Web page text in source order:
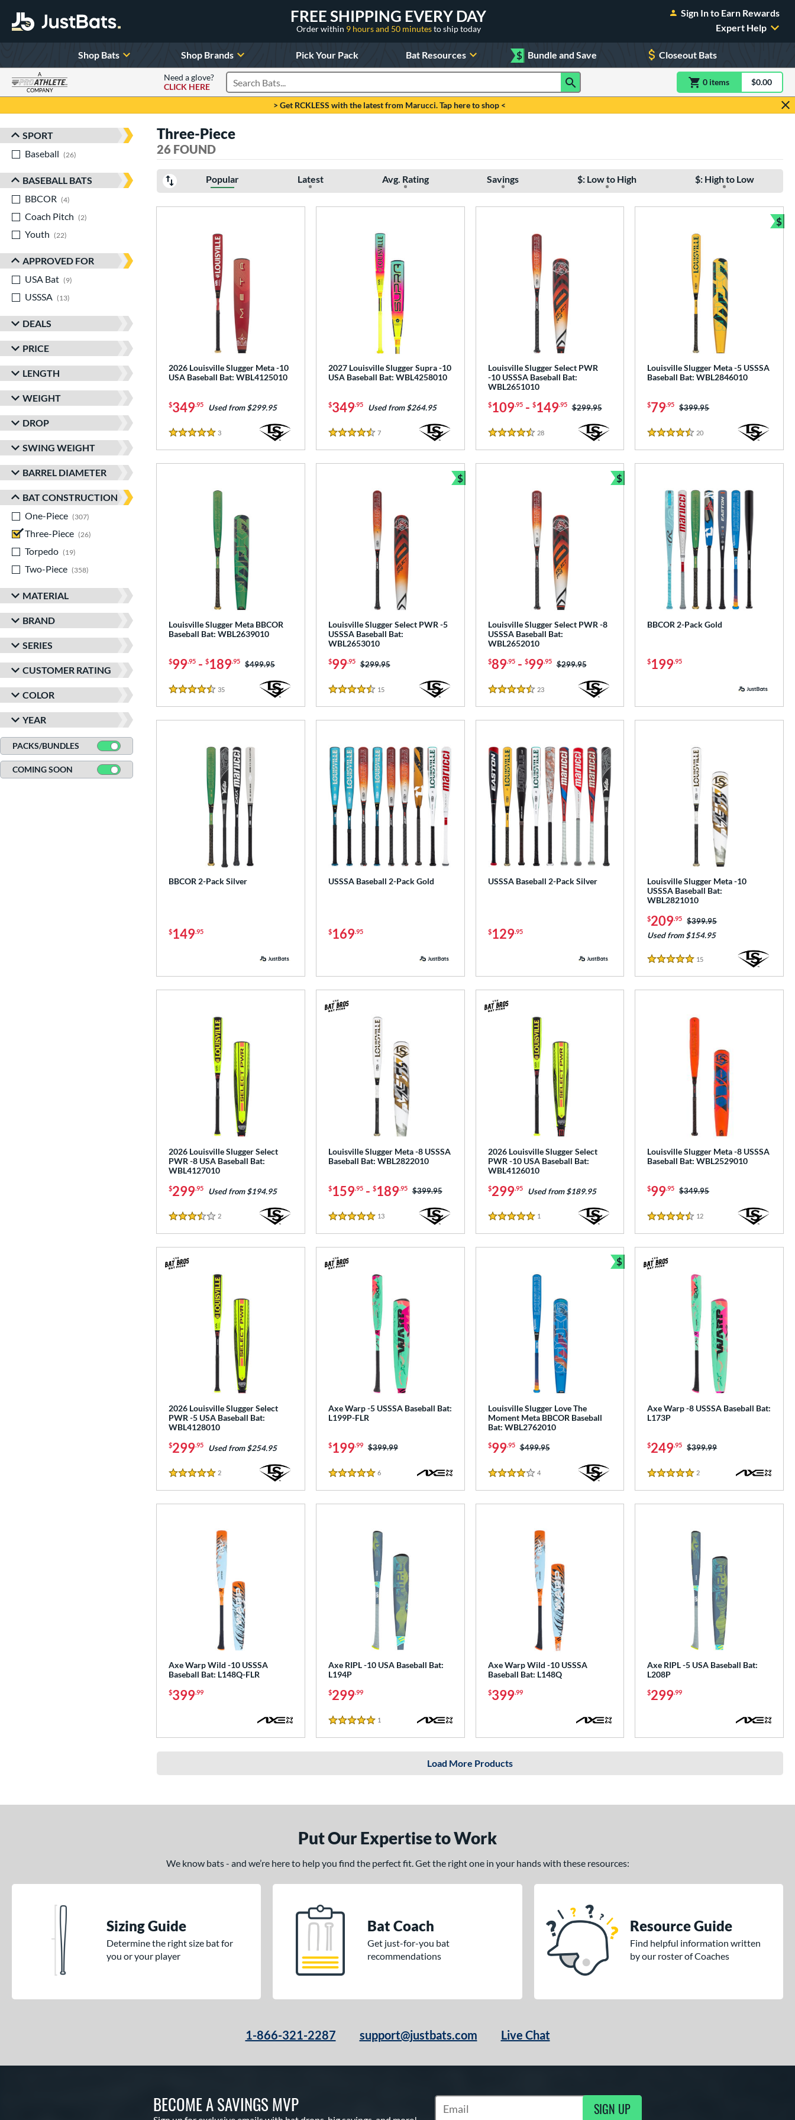
FREE SHIPPING EVERY DAY
Order within 9 hours and 50 minutesto ship today
Sign In to Earn Rewards
Expert Help
Shop Bats Shop Brands Pick Your Pack Bat Resources $ Bundle and Save Closeout Bats
A
COMPANY
Need a glove?
CLICK HERE
Search Products 0 itemsitem(s) in$0.00
> Get RCKLESS with the latest from Marucci. Tap here to shop <
Sort Results
SPORT
Baseball
26
BASEBALL BATS
BBCOR
4
Coach Pitch
2
Youth
22
APPROVED FOR
USA Bat
9
USSSA
13
DEALS
PRICE
LENGTH
WEIGHT
DROP
SWING WEIGHT
BARREL DIAMETER
BAT CONSTRUCTION
One-Piece
307
Three-Piece
26
Torpedo
19
Two-Piece
358
MATERIAL
BRAND
SERIES
CUSTOMER RATING
COLOR
YEAR
PACKS/BUNDLES
COMING SOON
Three-Piece
26 FOUND
Popular Latest Avg. Rating Savings $: Low to High $: High to Low
2026 Louisville Slugger Meta -10
USA Baseball Bat: WBL4125010
$349.95 Used from $299.95
5 Stars
3
2027 Louisville Slugger Supra -10
USA Baseball Bat: WBL4258010
$349.95 Used from $264.95
4.5 Stars
7Reviews
Louisville Slugger Select PWR
-10 USSSA Baseball Bat:
WBL2651010
$109.95- $149.95 Price was:
$299.95
4.5 Stars
28Reviews
Louisville Slugger Meta -5 USSSA
Baseball Bat: WBL2846010
$79.95 Price was:
$399.95
4.5 Stars
20
$
Louisville Slugger Meta BBCOR
Baseball Bat: WBL2639010
$99.95 - $189.95 Price was:
$499.95
4.5 Stars
35
Louisville Slugger Select PWR -5
USSSA Baseball Bat:
WBL2653010
$99.95 Price was:
$299.95
4.5 Stars
15Reviews
$
Bundle and Save
Louisville Slugger Select PWR -8
USSSA Baseball Bat:
WBL2652010
$89.95- $99.95 Price was:
$299.95
4.5 Stars
23Reviews
$
Bundle and Save
BBCOR 2-Pack Gold
$199.95
BBCOR 2-Pack Silver
$149.95
USSSA Baseball 2-Pack Gold
$169.95
USSSA Baseball 2-Pack Silver
$129.95
Louisville Slugger Meta -10
USSSA Baseball Bat:
WBL2821010
$209.95 Price was:
$399.95
Used from $154.95
5 Stars
15
2026 Louisville Slugger Select
PWR -8 USA Baseball Bat:
WBL4127010
$299.95 Used from $194.95
3.5 Stars
2
Louisville Slugger Meta -8 USSSA
Baseball Bat: WBL2822010
$159.95- $189.95 Price was:
$399.95
5 Stars
13Reviews
2026 Louisville Slugger Select
PWR -10 USA Baseball Bat:
WBL4126010
$299.95 Used from $189.95
5 Stars
1
Louisville Slugger Meta -8 USSSA
Baseball Bat: WBL2529010
$99.95 Price was:
$349.95
4.5 Stars
12
2026 Louisville Slugger Select
PWR -5 USA Baseball Bat:
WBL4128010
$299.95 Used from $254.95
5 Stars
2
Axe Warp -5 USSSA Baseball Bat:
L199P-FLR
$199.99 Price was:
$399.99
5 Stars
6Reviews
Louisville Slugger Love The
Moment Meta BBCOR Baseball
Bat: WBL2762010
$99.95 Price was:
$499.95
4 Stars
4Reviews
$
Bundle and Save
Axe Warp -8 USSSA Baseball Bat:
L173P
$249.95 Price was:
$399.99
5 Stars
2
Axe Warp Wild -10 USSSA
Baseball Bat: L148Q-FLR
$399.99
Axe RIPL -10 USA Baseball Bat:
L194P
$299.99
5 Stars
1
Axe Warp Wild -10 USSSA
Baseball Bat: L148Q
$399.99
Axe RIPL -5 USA Baseball Bat:
L208P
$299.99
Load More Products
Put Our Expertise to Work
We know bats - and we’re here to help you find the perfect fit. Get the right one in your hands with these resources:
Sizing Guide
Determine the right size bat for
you or your player
Bat Coach
Get just-for-you bat
recommendations
Resource Guide
Find helpful information written
by our roster of Coaches
1-866-321-2287 support@justbats.com Live Chat
BECOME A SAVINGS MVP Subscribe to Marketing Updates SIGN UP